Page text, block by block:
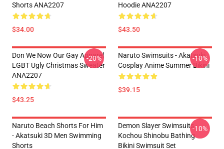
Shorts ANA2207
$34.00
Hoodie ANA2207
$43.50
Don We Now Our Gay Apparel
LGBT Ugly Christmas Sweater
ANA2207
$43.25
-20%
Naruto Swimsuits - Akatsuki
Cosplay Anime Summer Bikini
$39.15
-10%
Naruto Beach Shorts For Him
- Akatsuki 3D Men Swimming
Shorts
Demon Slayer Swimsuits -
Kochou Shinobu Bathing
Bikini Swimsuit Set
-10%